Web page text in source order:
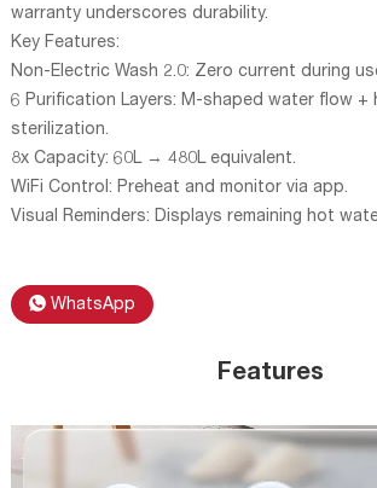
warranty underscores durability.
Key Features:
Non-Electric Wash 2.0: Zero current during
6 Purification Layers: M-shaped water flow +
sterilization.
8x Capacity: 60L → 480L equivalent.
WiFi Control: Preheat and monitor via app.
Visual Reminders: Displays remaining hot
WhatsApp
Features